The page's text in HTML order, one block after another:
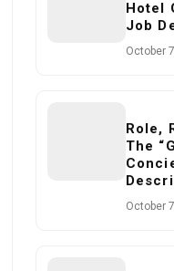
Hotel
Job
October
Role,
The
October